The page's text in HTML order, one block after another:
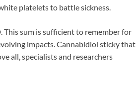
platelets to battle sickness.
This sum is sufficient to remember for
impacts. Cannabidiol sticky that
all, specialists and researchers